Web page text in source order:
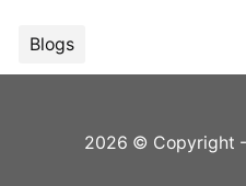
Blogs
2026 © Copyright